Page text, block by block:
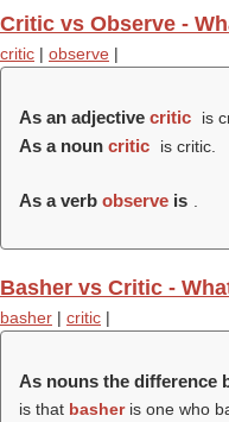
Critic vs Observe -
critic | observe |
As an adjective critic is
As a noun critic is critic.
As a verb observe is
Basher vs Critic -
basher | critic |
As nouns the difference
is that basheris one who